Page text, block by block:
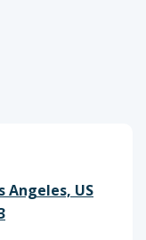
Angeles, US